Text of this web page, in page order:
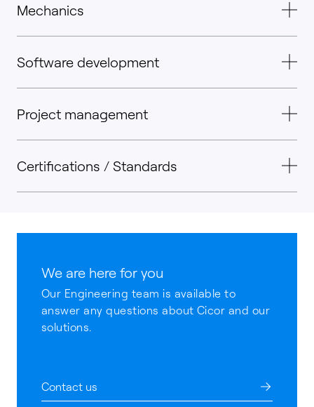
Mechanics
Software development
Project management
Certifications / Standards
We are here for you
Our Engineering team is available to
answer any questions about Cicor and our
solutions.
Contact us